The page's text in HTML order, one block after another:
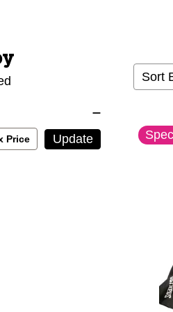
will refresh the page with new
Price
Price Update
Sort